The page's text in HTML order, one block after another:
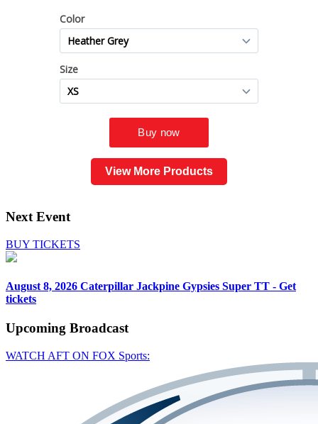
View More Products
Next Event
BUY TICKETS
August 8, 2026 Caterpillar Jackpine Gypsies Super TT - Get
tickets
Upcoming Broadcast
WATCH AFT ON FOX Sports: